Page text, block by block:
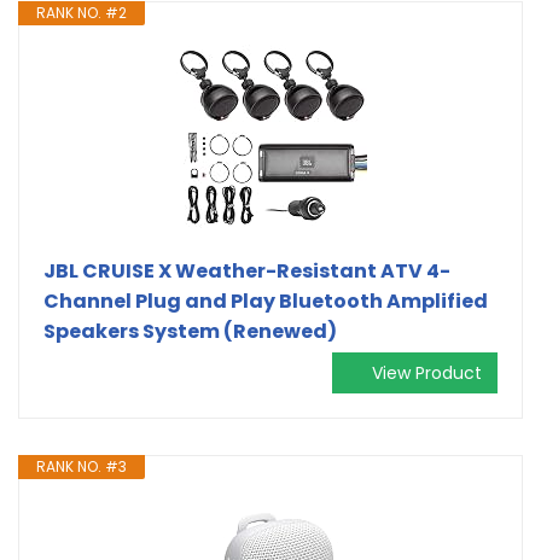
RANK NO. #2
JBL CRUISE X Weather-Resistant ATV 4-
Channel Plug and Play Bluetooth Amplified
Speakers System (Renewed)
View Product
RANK NO. #3